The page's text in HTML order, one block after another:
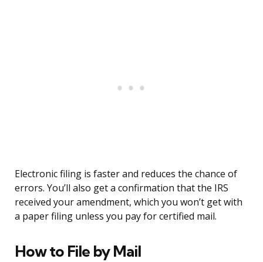
Electronic filing is faster and reduces the chance of
errors. You’ll also get a confirmation that the IRS
received your amendment, which you won’t get with
a paper filing unless you pay for certified mail.
How to File by Mail